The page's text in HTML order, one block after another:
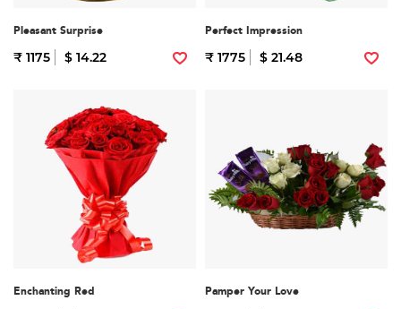
Pleasant Surprise
₹ 1175 $ 14.22
Perfect Impression
₹ 1775 $ 21.48
Enchanting Red Pamper Your Love